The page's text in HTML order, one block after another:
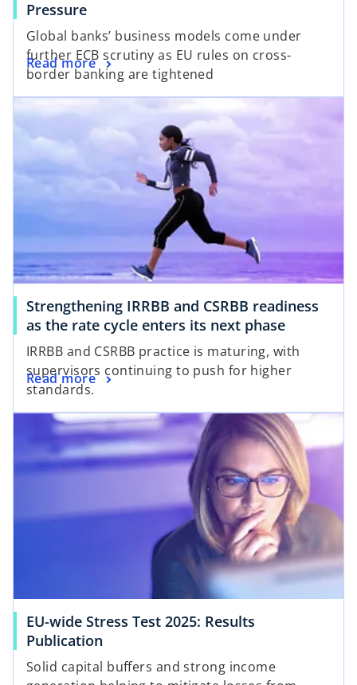
Pressureo
e
n
s
i
a
e
a
b
Global banks’ business models come under
further ECB scrutiny as EU rules on cross-
border banking are tightened
Read more
o
p
e
i
n
w
t
b
Strengthening IRRBB and CSRBB readiness
as the rate cycle enters its next phaseo
p
e
n
i
n
a
n
e
w
t
a
b
IRRBB and CSRBB practice is maturing, with
supervisors continuing to push for higher
standards.
Read more
o
p
e
i
b
opens in a new tab
EU-wide Stress Test 2025: Results
Publication
p
e
Solid capital buffers and strong income
opens in a new tab